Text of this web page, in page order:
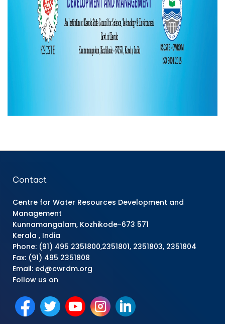
Contact
Centre for Water Resources Development and
Management
Kunnamangalam, Kozhikode-673 571
Kerala , India
Phone: (91) 495 2351800,2351801, 2351803, 2351804
Fax: (91) 495 2351808
Email: ed@cwrdm.org
Follow us on